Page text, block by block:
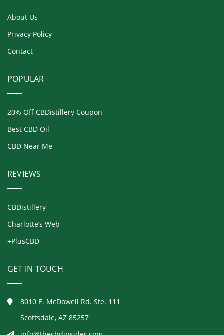
About Us
Privacy Policy
Contact
POPULAR
20% Off CBDistillery Coupon
Best CBD Oil
CBD Near Me
REVIEWS
CBDistillery
Charlotte’s Web
+PlusCBD
GET IN TOUCH
8010 E. McDowell Rd. Ste. 111
Scottsdale, AZ 85257